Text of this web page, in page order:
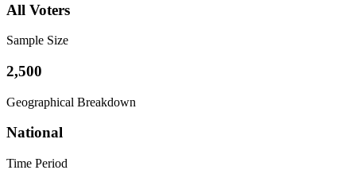
All Voters
Sample Size
2,500
Geographical Breakdown
National
Time Period